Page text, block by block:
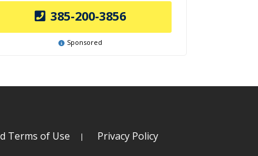
385-200-3856
Sponsored
Terms of Use Privacy Policy